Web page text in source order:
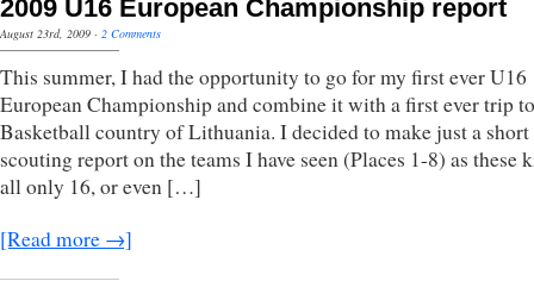
2009 U16 European Championship report
August 23rd, 2009 · 2 Comments
This summer, I had the opportunity to go for my first ever U16
European Championship and combine it with a first ever trip
Basketball country of Lithuania. I decided to make just a short
scouting report on the teams I have seen (Places 1-8) as these
all only 16, or even […]
[Read more →]